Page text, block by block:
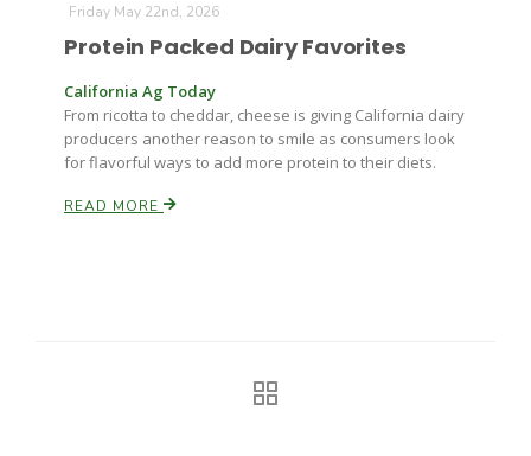
Friday May 22nd, 2026
Protein Packed Dairy Favorites
California Ag Today
From ricotta to cheddar, cheese is giving California dairy
producers another reason to smile as consumers look
for flavorful ways to add more protein to their diets.
READ MORE